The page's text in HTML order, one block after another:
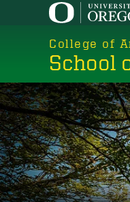
College of
School